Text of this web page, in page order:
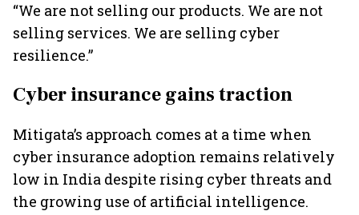
“We are not selling our products. We are not
selling services. We are selling cyber
resilience.”
Cyber insurance gains traction
Mitigata’s approach comes at a time when
cyber insurance adoption remains relatively
low in India despite rising cyber threats and
the growing use of artificial intelligence.